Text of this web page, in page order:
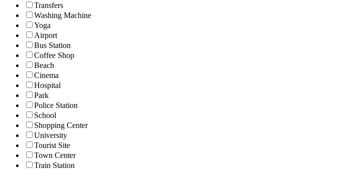
Transfers
Washing Machine
Yoga
Airport
Bus Station
Coffee Shop
Beach
Cinema
Hospital
Park
Police Station
School
Shopping Center
University
Tourist Site
Town Center
Train Station